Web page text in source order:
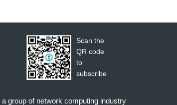
Scan the
QR code
to
subscribe
group of network computing industry